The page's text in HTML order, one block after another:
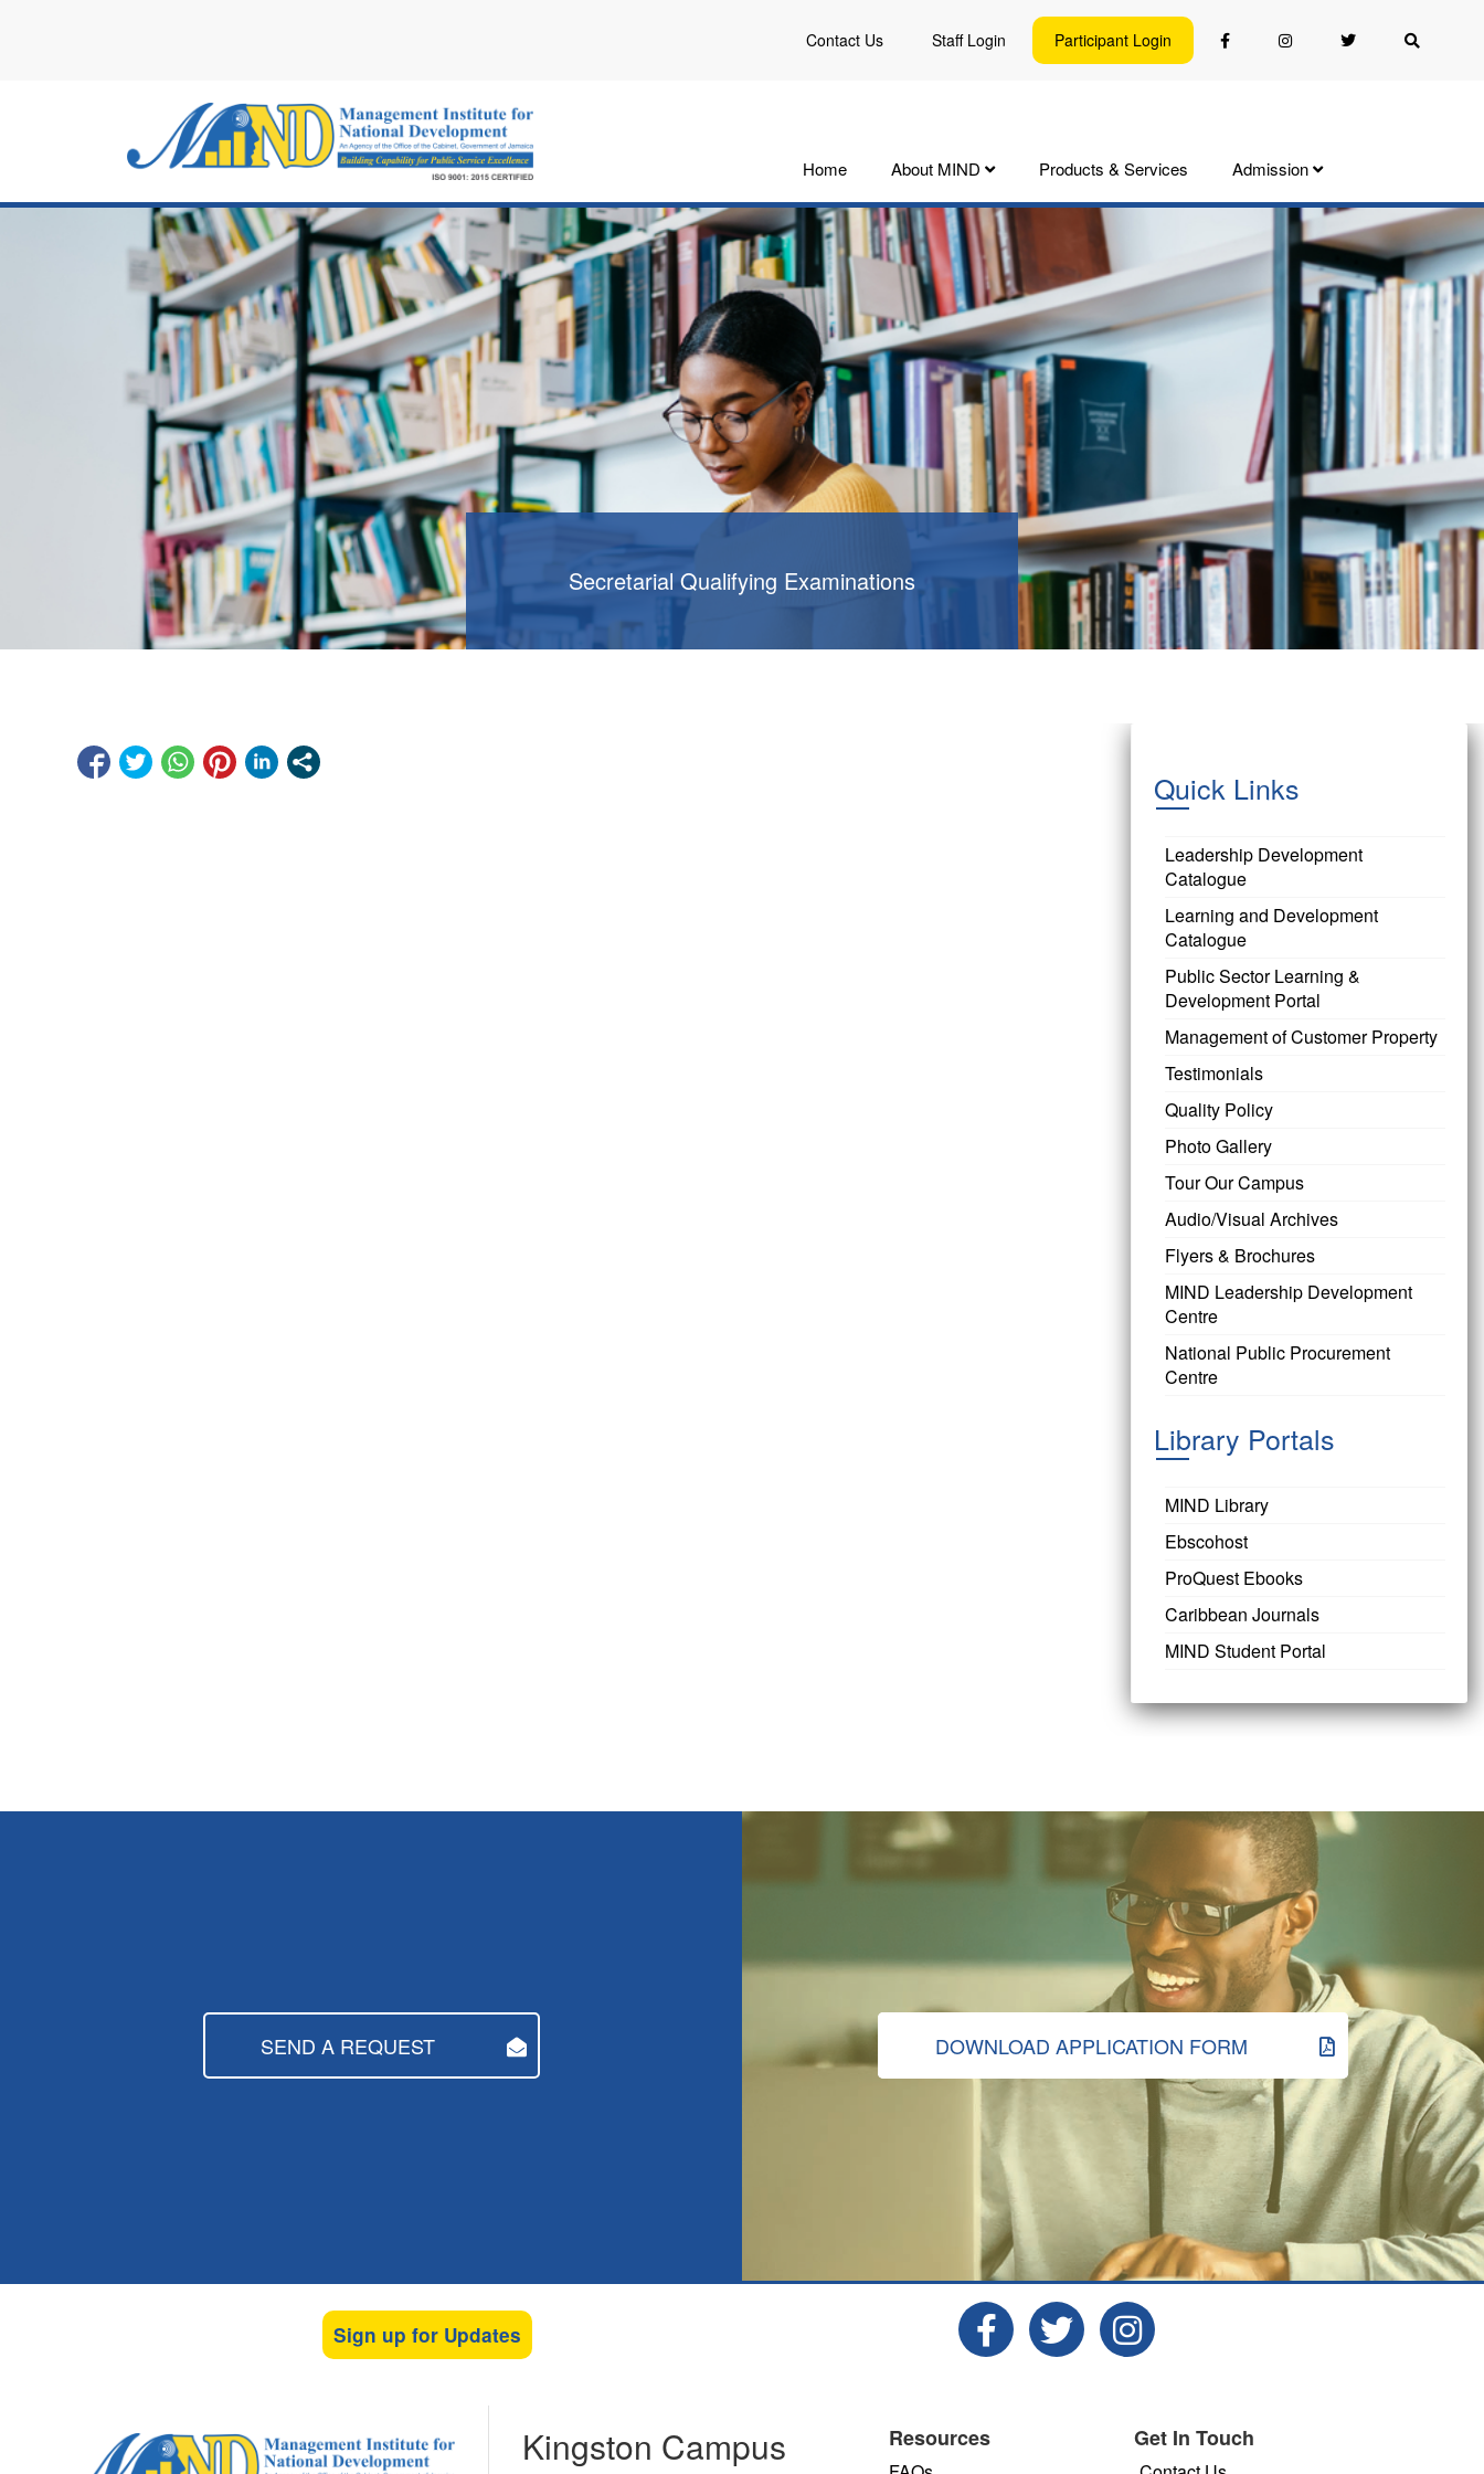
Contact Us Staff Login Participant Login
Home About MIND Products & Services Admission
Secretarial Qualifying Examinations
Quick Links
Leadership Development
Catalogue
Learning and Development
Catalogue
Public Sector Learning &
Development Portal
Management of Customer Property
Testimonials
Quality Policy
Photo Gallery
Tour Our Campus
Audio/Visual Archives
Flyers & Brochures
MIND Leadership Development
Centre
National Public Procurement
Centre
Library Portals
MIND Library
Ebscohost
ProQuest Ebooks
Caribbean Journals
MIND Student Portal
SEND A REQUEST DOWNLOAD APPLICATION FORM
Sign up for Updates
Kingston Campus Resources Get In Touch